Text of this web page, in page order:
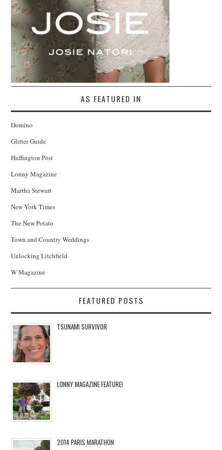
AS FEATURED IN
Domino
Glitter Guide
Huffington Post
Lonny Magazine
Martha Stewart
New York Times
The New Potato
Town and Country Weddings
Unlocking Litchfield
W Magazine
FEATURED POSTS
TSUNAMI SURVIVOR
LONNY MAGAZINE FEATURE!
2014 PARIS MARATHON